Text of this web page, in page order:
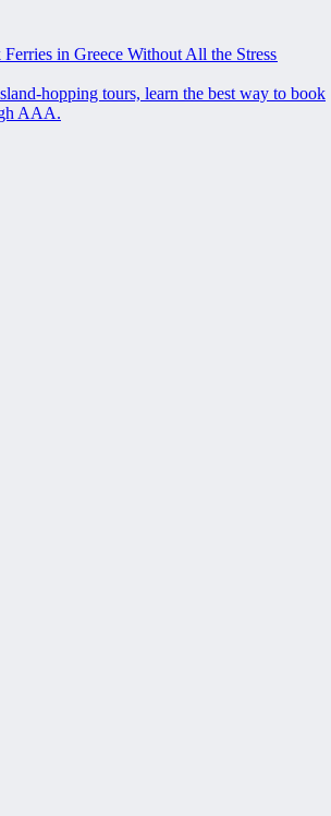
in Greece Without All the Stress
hopping tours, learn the best way to book
AAA.